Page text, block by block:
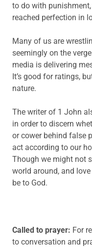
to do with
reached perfection in
Many of us are
seemingly on the
media is delivering
It’s good for ratings,
nature.
The writer of 1 John
in order to discern
or cower behind false
act according to our
Though we might not
world around, and love
be to God.
Called to prayer: For
to conversation and